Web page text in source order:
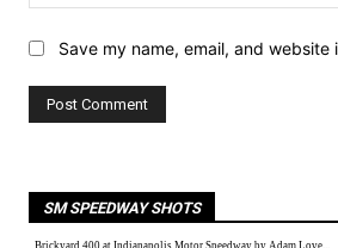
Save my name, email, and
SM SPEEDWAY SHOTS